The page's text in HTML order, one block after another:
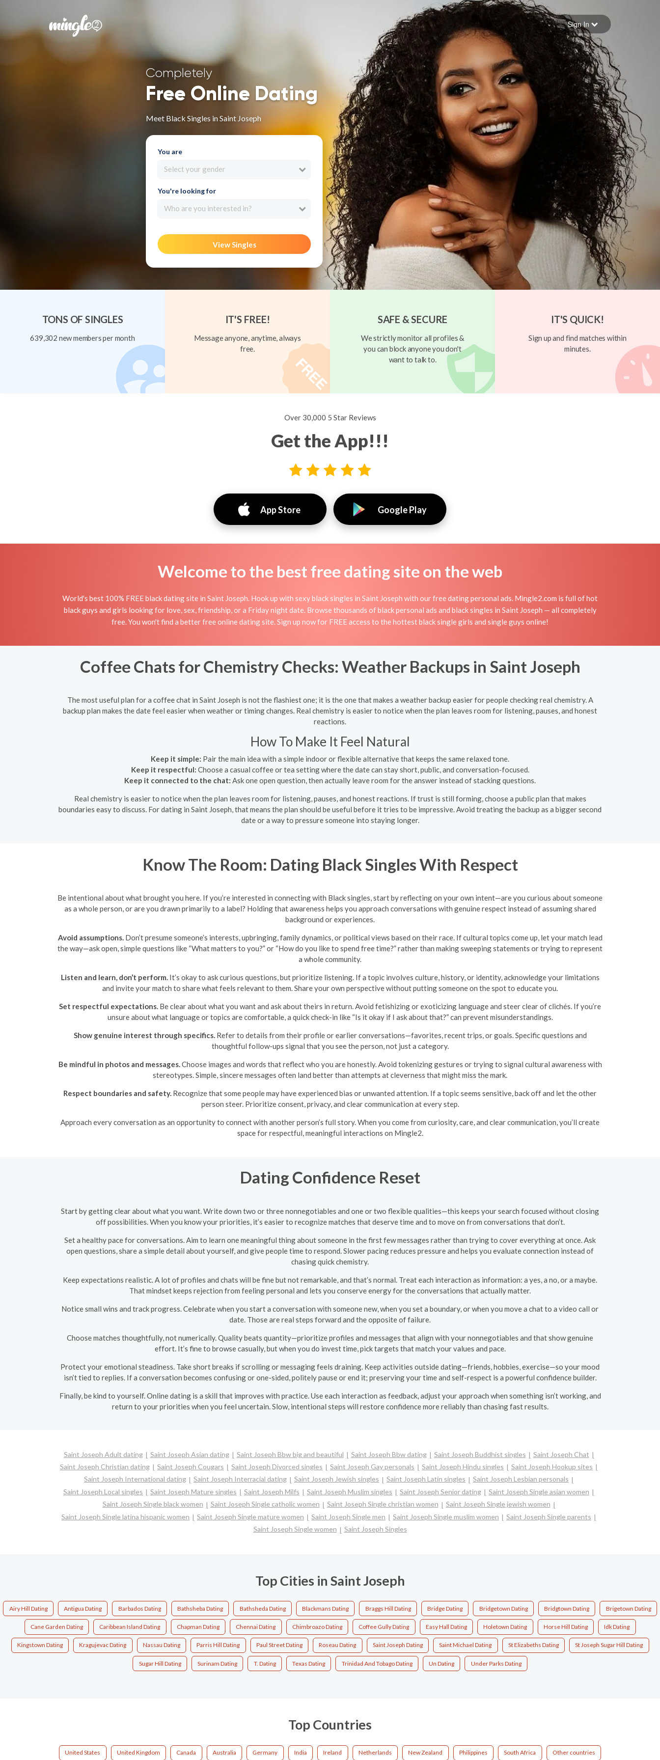
Forgot your password
Sign in
Sign In
Completely
Free Online Dating
Meet Black Singles in Saint Joseph
You are
Select your gender
You're looking for
Who are you interested in?
View Singles
TONS OF SINGLES
639,302 new members per month
IT'S FREE!
Message anyone, anytime, always
free.
SAFE & SECURE
We strictly monitor all profiles &
you can block anyone you don't
want to talk to.
IT'S QUICK!
Sign up and find matches within
minutes.
Over 30,000 5 Star Reviews
Get the App!!!
App Store Google Play
Welcome to the best free dating site on the web
World's best 100% FREE black dating site in Saint Joseph. Hook up with sexy black singles in Saint Joseph with our free dating personal ads. Mingle2.com is full of hot
black guys and girls looking for love, sex, friendship, or a Friday night date. Browse thousands of black personal ads and black singles in Saint Joseph — all completely
free. You won't find a better free online dating site. Sign up now for FREE access to the hottest black single girls and single guys online!
Coffee Chats for Chemistry Checks: Weather Backups in Saint Joseph
The most useful plan for a coffee chat in Saint Joseph is not the flashiest one; it is the one that makes a weather backup easier for people checking real chemistry. A
backup plan makes the date feel easier when weather or timing changes. Real chemistry is easier to notice when the plan leaves room for listening, pauses, and honest
reactions.
How To Make It Feel Natural
Keep it simple: Pair the main idea with a simple indoor or flexible alternative that keeps the same relaxed tone.
Keep it respectful: Choose a casual coffee or tea setting where the date can stay short, public, and conversation-focused.
Keep it connected to the chat: Ask one open question, then actually leave room for the answer instead of stacking questions.
Real chemistry is easier to notice when the plan leaves room for listening, pauses, and honest reactions. If trust is still forming, choose a public plan that makes
boundaries easy to discuss. For dating in Saint Joseph, that means the plan should be useful before it tries to be impressive. Avoid treating the backup as a bigger second
date or a way to pressure someone into staying longer.
Know The Room: Dating Black Singles With Respect
Be intentional about what brought you here. If you’re interested in connecting with Black singles, start by reflecting on your own intent—are you curious about someone
as a whole person, or are you drawn primarily to a label? Holding that awareness helps you approach conversations with genuine respect instead of assuming shared
background or experiences.
Avoid assumptions.Don’t presume someone’s interests, upbringing, family dynamics, or political views based on their race. If cultural topics come up, let your match lead
the way—ask open, simple questions like “What matters to you?” or “How do you like to spend free time?” rather than making sweeping statements or trying to represent
a whole community.
Listen and learn, don’t perform.It’s okay to ask curious questions, but prioritize listening. If a topic involves culture, history, or identity, acknowledge your limitations
and invite your match to share what feels relevant to them. Share your own perspective without putting someone on the spot to educate you.
Set respectful expectations. Be clear about what you want and ask about theirs in return. Avoid fetishizing or exoticizing language and steer clear of clichés. If you’re
unsure about what language or topics are comfortable, a quick check-in like “Is it okay if I ask about that?” can prevent misunderstandings.
Show genuine interest through specifics.Refer to details from their profile or earlier conversations—favorites, recent trips, or goals. Specific questions and
thoughtful follow-ups signal that you see the person, not just a category.
Be mindful in photos and messages.Choose images and words that reflect who you are honestly. Avoid tokenizing gestures or trying to signal cultural awareness with
stereotypes. Simple, sincere messages often land better than attempts at cleverness that might miss the mark.
Respect boundaries and safety. Recognize that some people may have experienced bias or unwanted attention. If a topic seems sensitive, back off and let the other
person steer. Prioritize consent, privacy, and clear communication at every step.
Approach every conversation as an opportunity to connect with another person’s full story. When you come from curiosity, care, and clear communication, you’ll create
space for respectful, meaningful interactions on Mingle2.
Dating Confidence Reset
Start by getting clear about what you want. Write down two or three nonnegotiables and one or two flexible qualities—this keeps your search focused without closing
off possibilities. When you know your priorities, it’s easier to recognize matches that deserve time and to move on from conversations that don’t.
Set a healthy pace for conversations. Aim to learn one meaningful thing about someone in the first few messages rather than trying to cover everything at once. Ask
open questions, share a simple detail about yourself, and give people time to respond. Slower pacing reduces pressure and helps you evaluate connection instead of
chasing quick chemistry.
Keep expectations realistic. A lot of profiles and chats will be fine but not remarkable, and that’s normal. Treat each interaction as information: a yes, a no, or a maybe.
That mindset keeps rejection from feeling personal and lets you conserve energy for the conversations that actually matter.
Notice small wins and track progress. Celebrate when you start a conversation with someone new, when you set a boundary, or when you move a chat to a video call or
date. Those are real steps forward and the opposite of failure.
Choose matches thoughtfully, not numerically. Quality beats quantity—prioritize profiles and messages that align with your nonnegotiables and that show genuine
effort. It’s fine to browse casually, but when you do invest time, pick targets that match your values and pace.
Protect your emotional steadiness. Take short breaks if scrolling or messaging feels draining. Keep activities outside dating—friends, hobbies, exercise—so your mood
isn’t tied to replies. If a conversation becomes confusing or one-sided, politely pause or end it; preserving your time and self-respect is a powerful confidence builder.
Finally, be kind to yourself. Online dating is a skill that improves with practice. Use each interaction as feedback, adjust your approach when something isn’t working, and
return to your priorities when you feel uncertain. Slow, intentional steps will restore confidence more reliably than chasing fast results.
Saint Joseph Adult dating Saint Joseph Asian dating Saint Joseph Bbw big and beautiful Saint Joseph Bbw dating Saint Joseph Buddhist singles
Saint Joseph Chat
Saint Joseph Christian dating
Saint Joseph Cougars Saint Joseph Divorced singles Saint Joseph Gay personals Saint Joseph Hindu singles
Saint Joseph Hookup sites
Saint Joseph International dating
Saint Joseph Interracial dating Saint Joseph Jewish singles Saint Joseph Latin singles
Saint Joseph Lesbian personals
Saint Joseph Local singles
Saint Joseph Mature singles Saint Joseph Milfs Saint Joseph Muslim singles Saint Joseph Senior dating
Saint Joseph Single asian women
Saint Joseph Single black women
Saint Joseph Single catholic women Saint Joseph Single christian women
Saint Joseph Single jewish women
Saint Joseph Single latina hispanic women
Saint Joseph Single mature women Saint Joseph Single men Saint Joseph Single muslim women
Saint Joseph Single parents
Saint Joseph Single women
Saint Joseph Singles
Top Cities in Saint Joseph
Airy Hill Dating Antigua Dating Barbados Dating Bathsheba Dating Bathsheda Dating Blackmans Dating Braggs Hill Dating Bridge Dating Bridgetown Dating Bridgtown Dating Brigetown Dating
Cane Garden Dating Caribbean Island Dating Chapman Dating Chennai Dating Chimbroazo Dating Coffee Gully Dating Easy Hall Dating Holetown Dating Horse Hill Dating Idk Dating
Kingstown Dating Kragujevac Dating Nassau Dating Parris Hill Dating Paul Street Dating Roseau Dating Saint Joseph Dating Saint Michael Dating St Elizabeths Dating St Joseph Sugar Hill Dating
Sugar Hill Dating Surinam Dating T. Dating Texas Dating Trinidad And Tobago Dating Un Dating Under Parks Dating
Top Countries
United States United Kingdom Canada Australia Germany India Ireland Netherlands New Zealand Philippines South Africa Other countries